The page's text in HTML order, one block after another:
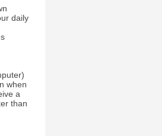
daily
when
a
than